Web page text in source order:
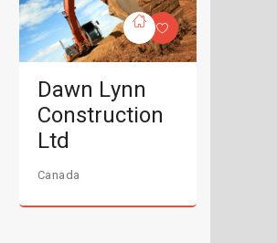
Dawn Lynn
Construction
Ltd
Canada